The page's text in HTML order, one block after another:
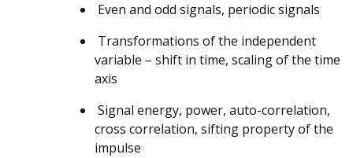
Even and odd signals, periodic signals
Transformations of the independent
variable – shift in time, scaling of the time
axis
Signal energy, power, auto-correlation,
cross correlation, sifting property of the
impulse